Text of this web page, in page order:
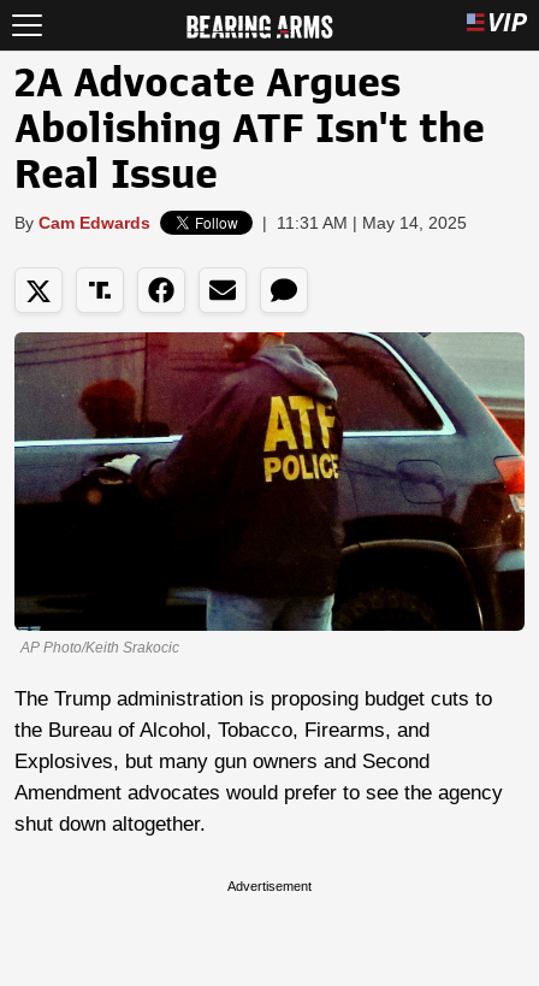
2A Advocate Argues
Abolishing ATF Isn't the
Real Issue
By Cam Edwards | 11:31 AM | May 14, 2025
AP Photo/Keith Srakocic
The Trump administration is proposing budget cuts to
the Bureau of Alcohol, Tobacco, Firearms, and
Explosives, but many gun owners and Second
Amendment advocates would prefer to see the agency
shut down altogether.
Advertisement